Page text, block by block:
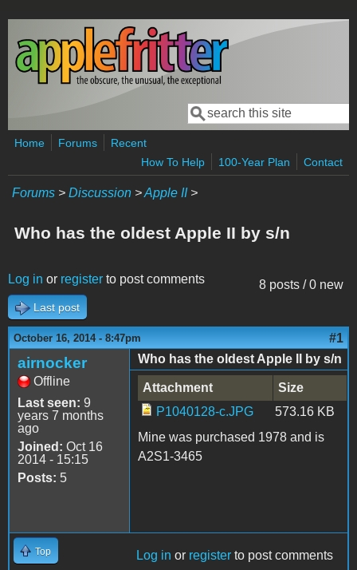
Skip to main content
Search form
Search
Home Forums
Recent
How To Help
100-Year Plan Contact
Forums > Discussion >Apple II>
Who has the oldest Apple II by s/n
8 posts / 0 new
Log in or register to post comments
Last post
October 16, 2014 - 8:47pm #1
airnocker
Offline
Last seen: 9
years 7 months
ago
Joined: Oct 16
2014 - 15:15
Posts: 5
Who has the oldest Apple II by s/n
Attachment
Size
P1040128-c.JPG
573.16 KB
Mine was purchased 1978 and is
A2S1-3465
Top Log in or register to post comments